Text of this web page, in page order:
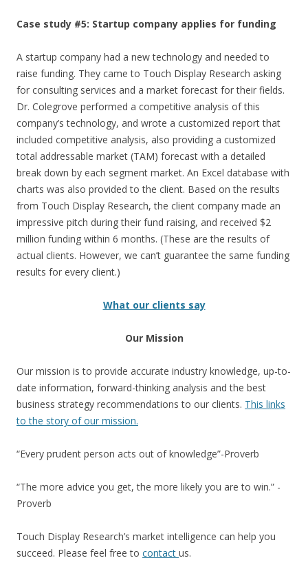
Case study #5: Startup company applies for funding
A startup company had a new technology and needed to
raise funding. They came to Touch Display Research asking
for consulting services and a market forecast for their fields.
Dr. Colegrove performed a competitive analysis of this
company’s technology, and wrote a customized report that
included competitive analysis, also providing a customized
total addressable market (TAM) forecast with a detailed
break down by each segment market. An Excel database with
charts was also provided to the client. Based on the results
from Touch Display Research, the client company made an
impressive pitch during their fund raising, and received $2
million funding within 6 months. (These are the results of
actual clients. However, we can’t guarantee the same funding
results for every client.)
What our clients say
Our Mission
Our mission is to provide accurate industry knowledge, up-to-
date information, forward-thinking analysis and the best
business strategy recommendations to our clients. This links
to the story of our mission.
“Every prudent person acts out of knowledge”-Proverb
“The more advice you get, the more likely you are to win.” -
Proverb
Touch Display Research’s market intelligence can help you
succeed. Please feel free to contact us.